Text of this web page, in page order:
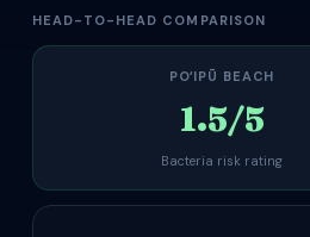
HEAD-TO-HEAD COMPARISON
POʻIPŪ BEACH
1.5/5
Bacteria risk rating